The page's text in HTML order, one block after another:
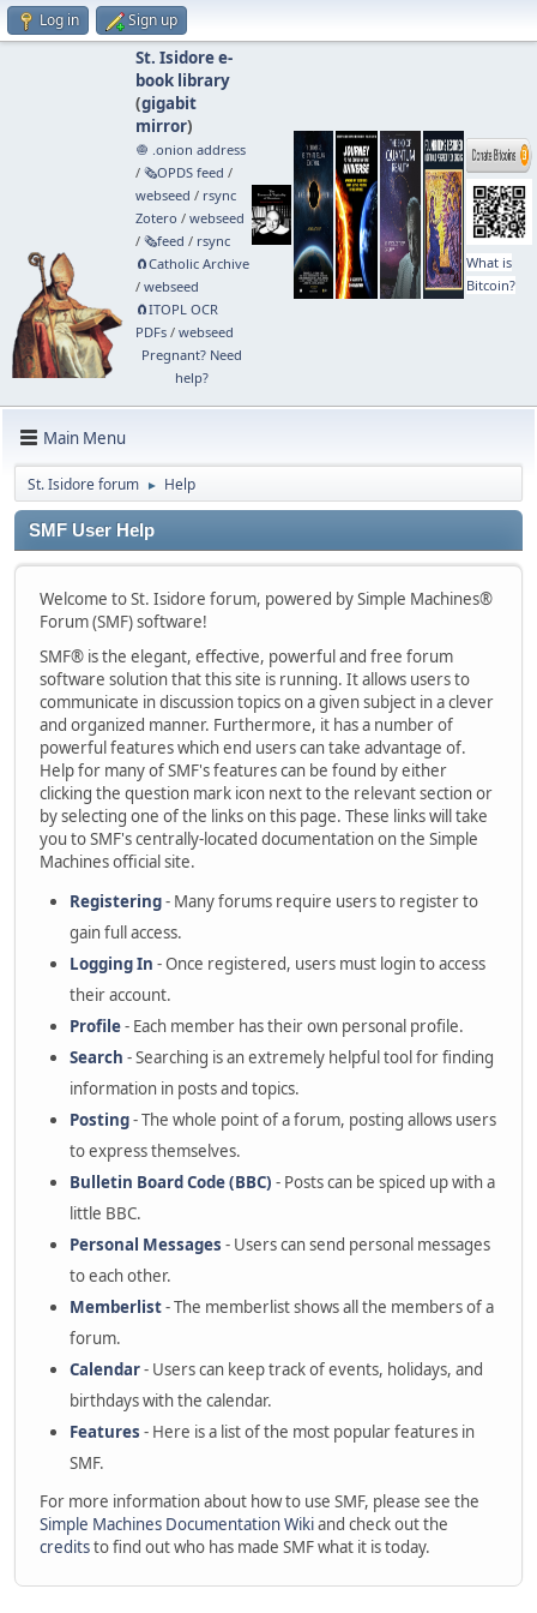
Log in Sign up
St. Isidore e-
book library
(gigabit
mirror)
🧅 .onion address
/ 🗞️OPDS feed /
webseed / rsync
Zotero / webseed
/ 🗞️feed / rsync
🧲⁠Catholic Archive
/ webseed
🧲⁠ITOPL OCR
PDFs/ webseed
Pregnant? Need
help?
What is
Bitcoin?
Main Menu
St. Isidore forum ► Help
SMF User Help
Welcome to St. Isidore forum, powered by Simple Machines®
Forum (SMF) software!
SMF® is the elegant, effective, powerful and free forum
software solution that this site is running. It allows users to
communicate in discussion topics on a given subject in a clever
and organized manner. Furthermore, it has a number of
powerful features which end users can take advantage of.
Help for many of SMF's features can be found by either
clicking the question mark icon next to the relevant section or
by selecting one of the links on this page. These links will take
you to SMF's centrally-located documentation on the Simple
Machines official site.
Registering- Many forums require users to register to
gain full access.
Logging In - Once registered, users must login to access
their account.
Profile- Each member has their own personal profile.
Search - Searching is an extremely helpful tool for finding
information in posts and topics.
Posting- The whole point of a forum, posting allows users
to express themselves.
Bulletin Board Code (BBC) - Posts can be spiced up with a
little BBC.
Personal Messages - Users can send personal messages
to each other.
Memberlist- The memberlist shows all the members of a
forum.
Calendar- Users can keep track of events, holidays, and
birthdays with the calendar.
Features - Here is a list of the most popular features in
SMF.
For more information about how to use SMF, please see the
Simple Machines Documentation Wikiand check out the
creditsto find out who has made SMF what it is today.